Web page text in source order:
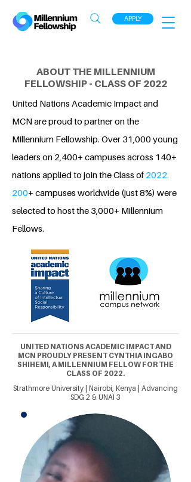
APPLY
ABOUT THE MILLENNIUM
FELLOWSHIP - CLASS OF 2022
United Nations Academic Impact and
MCN are proud to partner on the
Millennium Fellowship. Over 31,000 young
leaders on 2,400+ campuses across 140+
nations applied to join the Class of 2022.
200+ campuses worldwide (just 8%) were
selected to host the 3,000+ Millennium
Fellows.
UNITED NATIONS ACADEMIC IMPACT AND
MCN PROUDLY PRESENT CYNTHIA INGABO
SHIHEMI, A MILLENNIUM FELLOW FOR THE
CLASS OF 2022.
Strathmore University | Nairobi, Kenya | Advancing
SDG 2 & UNAI 3